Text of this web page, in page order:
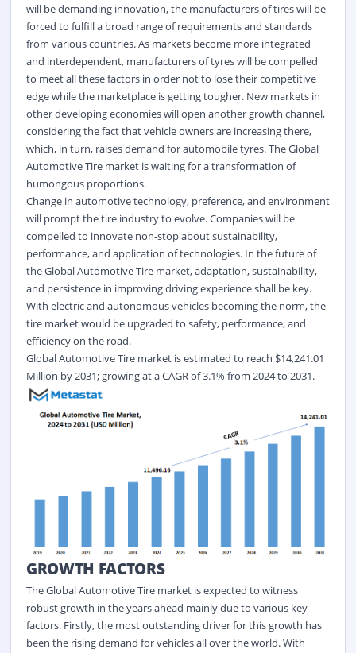
will be demanding innovation, the manufacturers of tires will be
forced to fulfill a broad range of requirements and standards
from various countries. As markets become more integrated
and interdependent, manufacturers of tyres will be compelled
to meet all these factors in order not to lose their competitive
edge while the marketplace is getting tougher. New markets in
other developing economies will open another growth channel,
considering the fact that vehicle owners are increasing there,
which, in turn, raises demand for automobile tyres. The Global
Automotive Tire market is waiting for a transformation of
humongous proportions.
Change in automotive technology, preference, and environment
will prompt the tire industry to evolve. Companies will be
compelled to innovate non-stop about sustainability,
performance, and application of technologies. In the future of
the Global Automotive Tire market, adaptation, sustainability,
and persistence in improving driving experience shall be key.
With electric and autonomous vehicles becoming the norm, the
tire market would be upgraded to safety, performance, and
efficiency on the road.
GlobalAutomotive Tire market is estimated to reach $14,241.01
Million by 2031; growing at a CAGR of3.1% from 2024 to 2031.
GROWTH FACTORS
The Global Automotive Tire market is expected to witness
robust growth in the years ahead mainly due to various key
factors. Firstly, the most outstanding driver for this growth has
been the rising demand for vehicles all over the world. With